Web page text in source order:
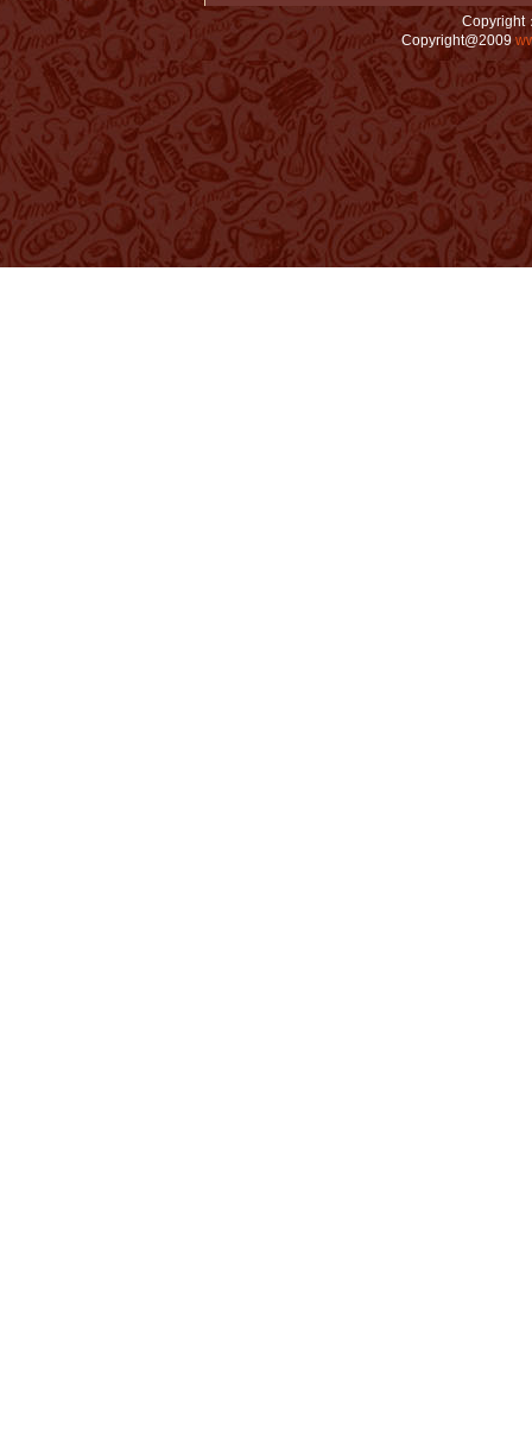
Copyright
Copyright@2009